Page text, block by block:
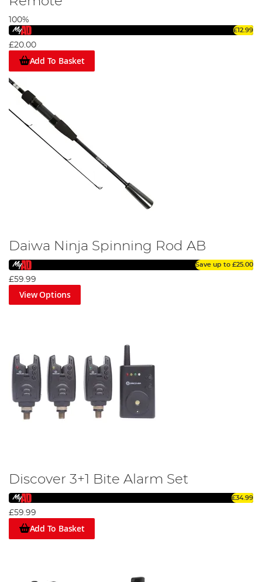
100%
£12.99
£20.00
Add To Basket
Daiwa Ninja Spinning Rod AB
Save up to £25.00
£59.99
View Options
Discover 3+1 Bite Alarm Set
£34.99
£59.99
Add To Basket